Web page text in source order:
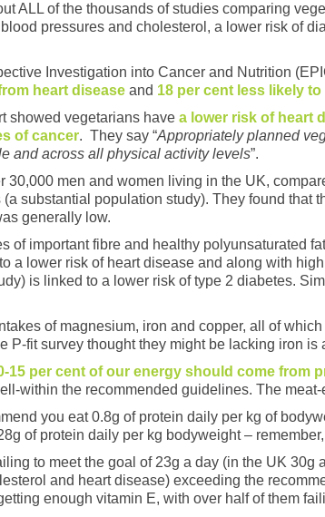
ALL of the thousands of studies comparing
pressures and cholesterol, a lower risk of
Investigation into Cancer and Nutrition
heart disease and 18 per cent less likely
showed vegetarians have a lower risk of heart
of cancer. They say “Appropriately planned
and across all physical activity levels​”.
30,000 men and women living in the UK,
substantial population study). They found that
generally low.
of important fibre and healthy polyunsaturated
a lower risk of heart disease and along with
is linked to a lower risk of type 2 diabetes.
of magnesium, iron and copper, all of
P-fit survey thought they might be lacking iron is
15 per cent of our energy should come from
within the recommended guidelines. The
you eat 0.8g of protein daily per kg of
of protein daily per kg bodyweight –
to meet the goal of 23g a day (in the UK
and heart disease) exceeding the
enough vitamin E, with over half of them